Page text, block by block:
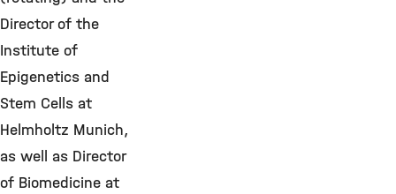
Director of the
Institute of
Epigenetics and
Stem Cells at
Helmholtz Munich,
as well as Director
of Biomedicine at